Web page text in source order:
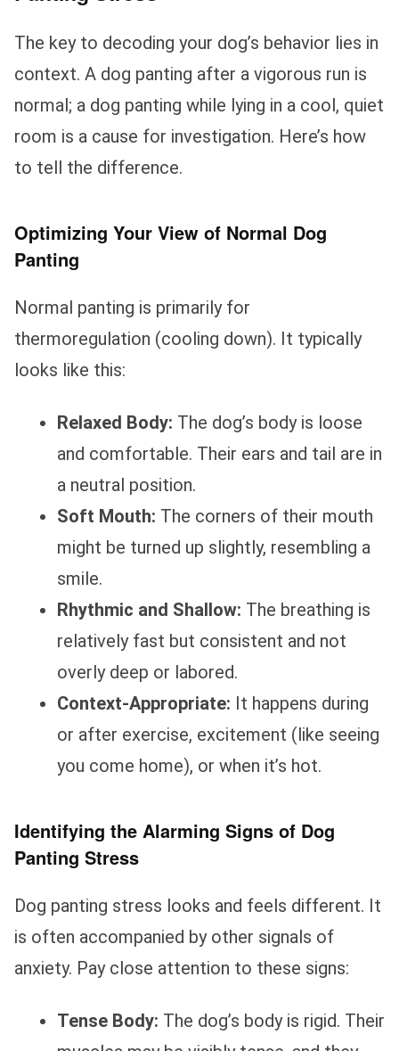
The key to decoding your dog’s behavior lies in
context. A dog panting after a vigorous run is
normal; a dog panting while lying in a cool, quiet
room is a cause for investigation. Here’s how
to tell the difference.
Optimizing Your View of Normal Dog
Panting
Normal panting is primarily for
thermoregulation (cooling down). It typically
looks like this:
Relaxed Body: The dog’s body is loose
and comfortable. Their ears and tail are in
a neutral position.
Soft Mouth: The corners of their mouth
might be turned up slightly, resembling a
smile.
Rhythmic and Shallow: The breathing is
relatively fast but consistent and not
overly deep or labored.
Context-Appropriate: It happens during
or after exercise, excitement (like seeing
you come home), or when it’s hot.
Identifying the Alarming Signs of Dog
Panting Stress
Dog panting stress looks and feels different. It
is often accompanied by other signals of
anxiety. Pay close attention to these signs:
Tense Body: The dog’s body is rigid. Their